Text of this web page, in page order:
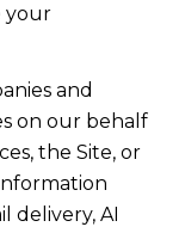
your
and
on our behalf
the Site, or
delivery, AI